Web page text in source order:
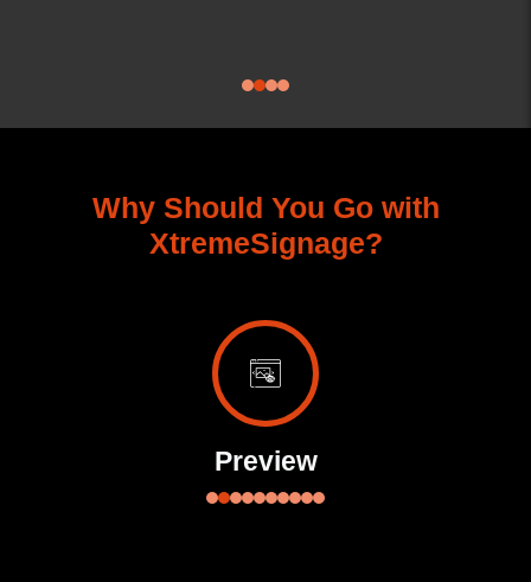
Why Should You Go with
XtremeSignage?
Preview